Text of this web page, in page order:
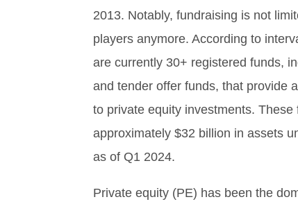
2013. Notably, fundraising is not
players anymore. According to
are currently 30+ registered funds,
and tender offer funds, that provide
to private equity investments.
approximately $32 billion in assets
as of Q1 2024.
Private equity (PE) has been the